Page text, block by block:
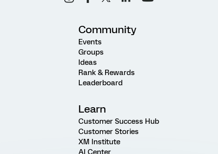
Community
Events
Groups
Ideas
Rank & Rewards
Leaderboard
Learn
Customer Success Hub
Customer Stories
XM Institute
AI Center